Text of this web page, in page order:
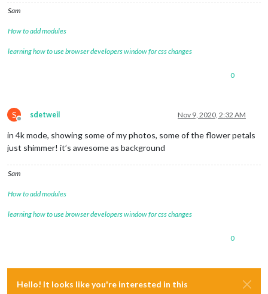
Sam
How to add modules
learning how to use browser developers window for css changes
0
S
Offline
sdetweil Nov 9, 2020, 2:32 AM
in 4k mode, showing some of my photos, some of the flower petals
just shimmer! it’s awesome as background
Sam
How to add modules
learning how to use browser developers window for css changes
0
Hello! It looks like you're interested in this